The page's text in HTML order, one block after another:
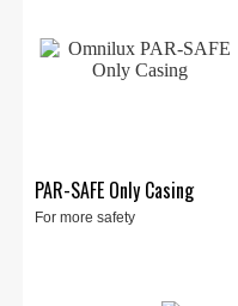
PAR-SAFE Only Casing
For more safety